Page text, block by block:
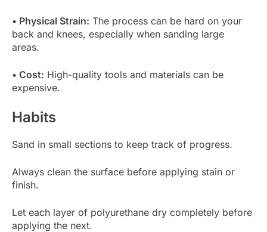
• Physical Strain: The process can be hard on your
back and knees, especially when sanding large
areas.
• Cost: High-quality tools and materials can be
expensive.
Habits
Sand in small sections to keep track of progress.
Always clean the surface before applying stain or
finish.
Let each layer of polyurethane dry completely before
applying the next.